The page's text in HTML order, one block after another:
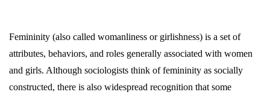
Femininity (also called womanliness or girlishness) is a set of
attributes, behaviors, and roles generally associated with women
and girls. Although sociologists think of femininity as socially
constructed, there is also widespread recognition that some